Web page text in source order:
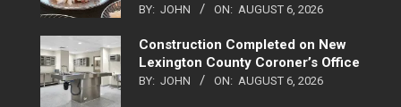
BY: JOHN ON: AUGUST 6, 2026
Construction Completed on New
Lexington County Coroner’s Office
BY: JOHN ON: AUGUST 6, 2026